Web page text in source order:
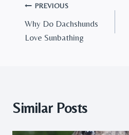
Post
navigation
PREVIOUS
Why Do Dachshunds
Love Sunbathing
Similar Posts